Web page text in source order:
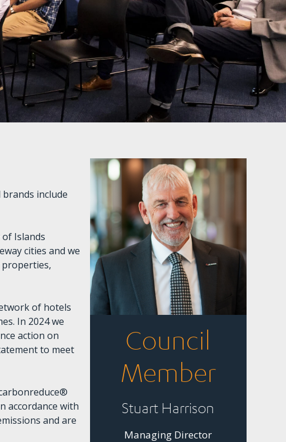
include
Islands
cities and we
of hotels
In 2024 we
action on
to meet
accordance with
and are
Council
Member
Stuart Harrison
Managing Director